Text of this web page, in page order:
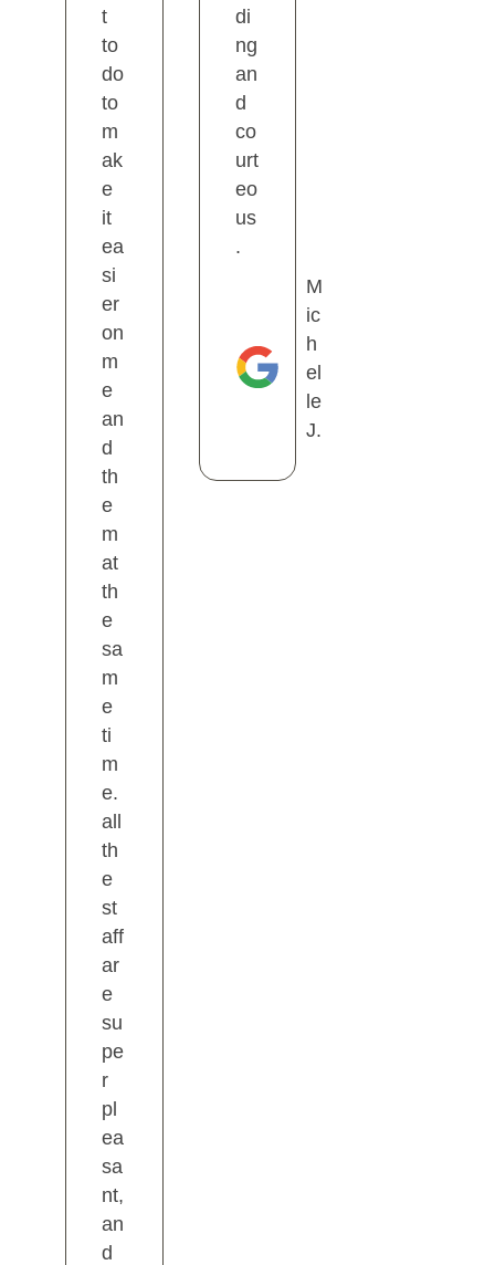
t
to
do
to
m
ak
e
it
ea
si
er
on
m
e
an
d
th
e
m
at
th
e
sa
m
e
ti
m
e.
all
th
e
st
aff
ar
e
su
pe
r
pl
ea
sa
nt,
an
d
di
ng
an
d
co
urt
eo
us
.
M
ic
h
el
le
J.